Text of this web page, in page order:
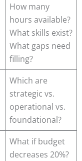
How many
hours available?
What skills exist?
What gaps need
filling?
Which are
strategic vs.
operational vs.
foundational?
What if budget
decreases 20%?